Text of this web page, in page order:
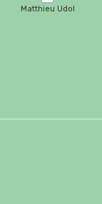
Matthieu Udol